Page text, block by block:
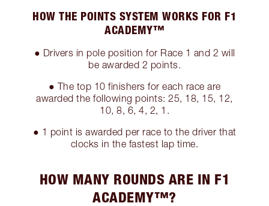
HOW THE POINTS SYSTEM WORKS FOR F1
ACADEMY™
● Drivers in pole position for Race 1 and 2 will
be awarded 2 points.
● The top 10 finishers for each race are
awarded the following points: 25, 18, 15, 12,
10, 8, 6, 4, 2, 1.
● 1 point is awarded per race to the driver that
clocks in the fastest lap time.
HOW MANY ROUNDS ARE IN F1
ACADEMY™?